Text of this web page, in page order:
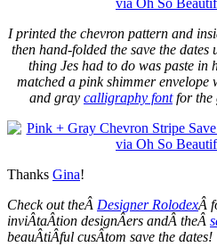
I printed the chevron pattern and
then hand-folded the save the
thing Jes had to do was paste in
matched a pink shimmer
and gray calligraphy fontfor the
Thanks Gina!
Check out theÂ Designer RolodexÂ
inviÂ­taÂ­tion designÂ­ers andÂ theÂ
beauÂ­tiÂ­ful cusÂ­tom save the dates!